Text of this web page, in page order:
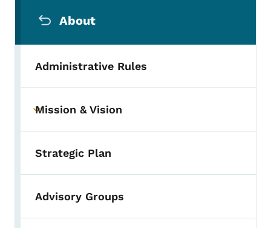
About
Administrative Rules
Toggle submenu
Mission & Vision
Strategic Plan
Advisory Groups